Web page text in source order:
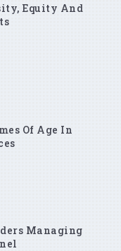
Equity And
Of Age In
Managing